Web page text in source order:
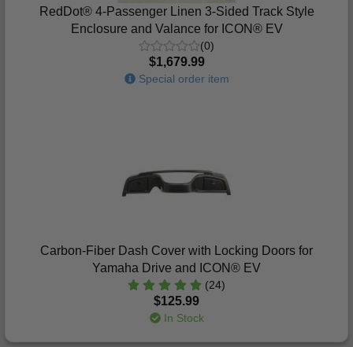
RedDot® 4-Passenger Linen 3-Sided Track Style
Enclosure and Valance for ICON® EV
(0)
$1,679.99
Special order item
Carbon-Fiber Dash Cover with Locking Doors for
Yamaha Drive and ICON® EV
(24)
$125.99
In Stock